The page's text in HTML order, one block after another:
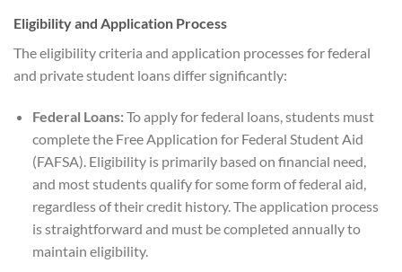
Eligibility and Application Process
The eligibility criteria and application processes for federal
and private student loans differ significantly:
Federal Loans:To apply for federal loans, students must
complete the Free Application for Federal Student Aid
(FAFSA). Eligibility is primarily based on financial need,
and most students qualify for some form of federal aid,
regardless of their credit history. The application process
is straightforward and must be completed annually to
maintain eligibility.